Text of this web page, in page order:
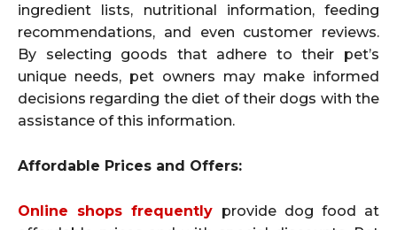
ingredient lists, nutritional information, feeding
recommendations, and even customer reviews.
By selecting goods that adhere to their pet’s
unique needs, pet owners may make informed
decisions regarding the diet of their dogs with the
assistance of this information.
Affordable Prices and Offers:
Online shops frequently provide dog food at